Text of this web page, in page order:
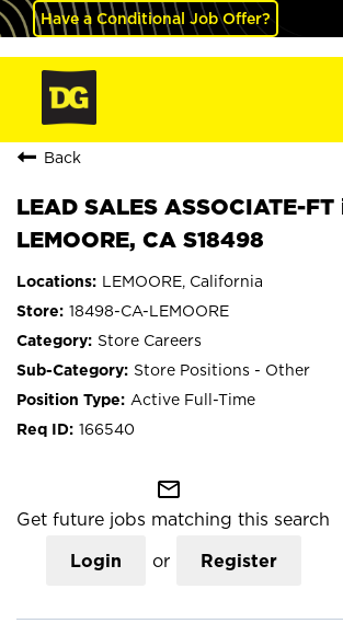
Have a Conditional Job Offer?
Back
LEAD SALES ASSOCIATE-FT
LEMOORE, CA S18498
LEMOORE, California
18498-CA-LEMOORE
Store Careers
Store Positions - Other
Active Full-Time
166540
mail_outline
Get future jobs matching this search
Login or Register